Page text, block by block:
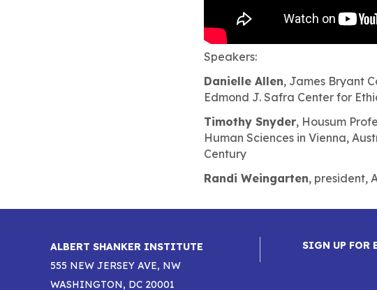
Speakers:
Danielle Allen, James Bryant
Edmond J. Safra Center for
Timothy Snyder, Housum
Human Sciences in Vienna,
Century
Randi Weingarten, president,
ALBERT SHANKER INSTITUTE
555 NEW JERSEY AVE, NW
WASHINGTON, DC 20001
SIGN UP FOR